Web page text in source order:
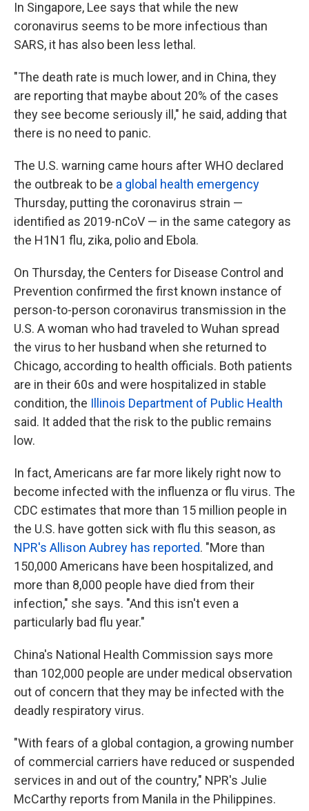
In Singapore, Lee says that while the new
coronavirus seems to be more infectious than
SARS, it has also been less lethal.
"The death rate is much lower, and in China, they
are reporting that maybe about 20% of the cases
they see become seriously ill," he said, adding that
there is no need to panic.
The U.S. warning came hours after WHO declared
the outbreak to be a global health emergency
Thursday, putting the coronavirus strain —
identified as 2019-nCoV — in the same category as
the H1N1 flu, zika, polio and Ebola.
On Thursday, the Centers for Disease Control and
Prevention confirmed the first known instance of
person-to-person coronavirus transmission in the
U.S. A woman who had traveled to Wuhan spread
the virus to her husband when she returned to
Chicago, according to health officials. Both patients
are in their 60s and were hospitalized in stable
condition, the Illinois Department of Public Health
said. It added that the risk to the public remains
low.
In fact, Americans are far more likely right now to
become infected with the influenza or flu virus. The
CDC estimates that more than 15 million people in
the U.S. have gotten sick with flu this season, as
NPR's Allison Aubrey has reported. "More than
150,000 Americans have been hospitalized, and
more than 8,000 people have died from their
infection," she says. "And this isn't even a
particularly bad flu year."
China's National Health Commission says more
than 102,000 people are under medical observation
out of concern that they may be infected with the
deadly respiratory virus.
"With fears of a global contagion, a growing number
of commercial carriers have reduced or suspended
services in and out of the country," NPR's Julie
McCarthy reports from Manila in the Philippines.